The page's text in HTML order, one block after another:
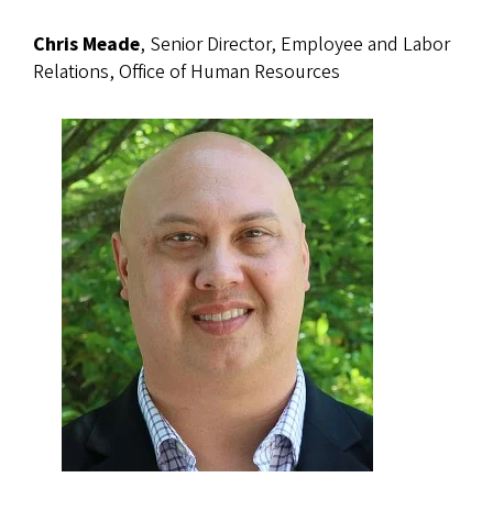
Chris Meade, Senior Director, Employee and Labor
Relations, Office of Human Resources